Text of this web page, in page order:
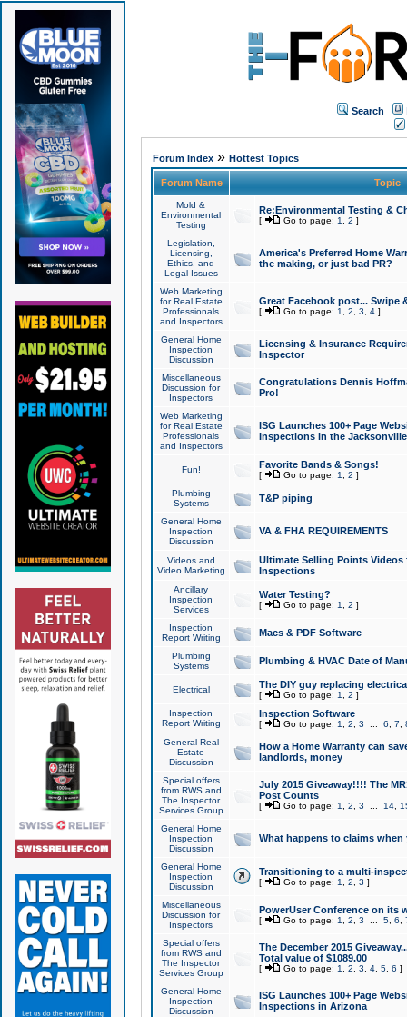
Search
Forum Index» Hottest Topics
Forum Name Topic
Mold &
Environmental
Testing
Re:Environmental Testing &
[ Go to page: 1 2 ]
Legislation,
Licensing,
Ethics, and
Legal Issues
America's Preferred Home
the making, or just bad PR?
Web Marketing
for Real Estate
Professionals
and Inspectors
Great Facebook post... Swipe
[ Go to page: 1 2 3 4]
General Home
Inspection
Discussion
Licensing & Insurance
Inspector
Miscellaneous
Discussion for
Inspectors
Congratulations Dennis
Pro!
Web Marketing
for Real Estate
Professionals
and Inspectors
ISG Launches 100+ Page
Inspections in the Jacksonville
Fun! Favorite Bands & Songs!
[ Go to page: 1 2 ]
Plumbing
Systems
T&P piping
General Home
Inspection
Discussion
VA & FHA REQUIREMENTS
Videos and
Video Marketing
Ultimate Selling Points
Inspections
Ancillary
Inspection
Services
Water Testing?
[ Go to page: 1 2 ]
Inspection
Report Writing
Macs & PDF Software
Plumbing
Systems
Plumbing & HVAC Date of
Electrical The DIY guy replacing
[ Go to page: 1 2 ]
Inspection
Report Writing
Inspection Software
[ Go to page: 1 2 3 6 7
General Real
Estate
Discussion
How a Home Warranty can
landlords, money
Special offers
from RWS and
The Inspector
Services Group
July 2015 Giveaway!!!! The
Post Counts
[ Go to page: 1 2 3 14,
General Home
Inspection
Discussion
What happens to claims
General Home
Inspection
Discussion
Transitioning to a multi-
[ Go to page: 1 2 3 ]
Miscellaneous
Discussion for
Inspectors
PowerUser Conference on its
[ Go to page: 1 2 3 5, 6
Special offers
from RWS and
The Inspector
Services Group
The December 2015
Total value of $1089.00
[ Go to page: 1 2 3 4, 5, 6 ]
General Home
Inspection
Discussion
ISG Launches 100+ Page
Inspections in Arizona